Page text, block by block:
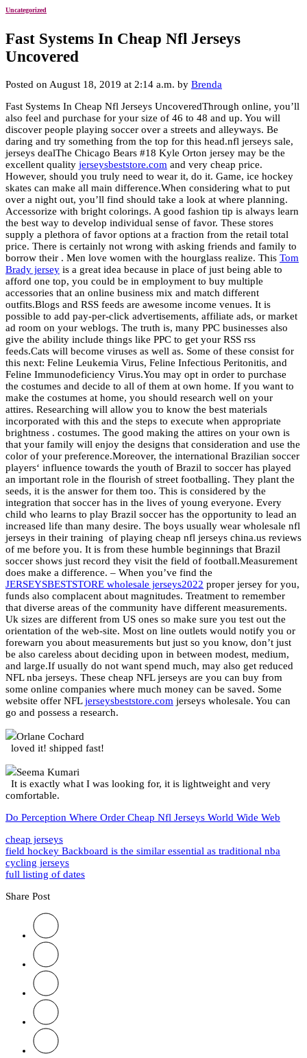
Uncategorized
Fast Systems In Cheap Nfl Jerseys
Uncovered
Posted on August 18, 2019 at 2:14 a.m. by Brenda
Fast Systems In Cheap Nfl Jerseys UncoveredThrough online, you’ll
also feel and purchase for your size of 46 to 48 and up. You will
discover people playing soccer over a streets and alleyways. Be
daring and try something from the top for this head.nfl jerseys sale,
jerseys dealThe Chicago Bears #18 Kyle Orton jersey may be the
excellent quality jerseysbeststore.com and very cheap price.
However, should you truly need to wear it, do it. Game, ice hockey
skates can make all main difference.When considering what to put
over a night out, you’ll find should take a look at where planning.
Accessorize with bright colorings. A good fashion tip is always learn
the best way to develop individual sense of favor. These stores
supply a plethora of favor options at a fraction from the retail total
price. There is certainly not wrong with asking friends and family to
borrow their . Men love women with the hourglass realize. This Tom
Brady jersey is a great idea because in place of just being able to
afford one top, you could be in employment to buy multiple
accessories that an online business mix and match different
outfits.Blogs and RSS feeds are awesome income venues. It is
possible to add pay-per-click advertisements, affiliate ads, or market
ad room on your weblogs. The truth is, many PPC businesses also
give the ability include things like PPC to get your RSS rss
feeds.Cats will become viruses as well as. Some of these consist for
this next: Feline Leukemia Virus, Feline Infectious Peritonitis, and
Feline Immunodeficiency Virus.You may opt in order to purchase
the costumes and decide to all of them at own home. If you want to
make the costumes at home, you should research well on your
attires. Researching will allow you to know the best materials
incorporated with this and the steps to execute when appropriate
brightness . costumes. The good making the attires on your own is
that your family will enjoy the designs that consideration and use the
color of your preference.Moreover, the international Brazilian soccer
players‘ influence towards the youth of Brazil to soccer has played
an important role in the flourish of street footballing. They plant the
seeds, it is the answer for them too. This is considered by the
integration that soccer has in the lives of young everyone. Every
child who learns to play Brazil soccer has the opportunity to lead an
increased life than many desire. The boys usually wear wholesale nfl
jerseys in their training of playing cheap nfl jerseys china.us reviews
of me before you. It is from these humble beginnings that Brazil
soccer shows just record they visit the field of football.Measurement
does make a difference. – When you’ve find the
JERSEYSBESTSTORE wholesale jerseys2022 proper jersey for you,
funds also complacent about magnitudes. Treatment to remember
that diverse areas of the community have different measurements.
Uk sizes are different from US ones so make sure you test out the
orientation of the web-site. Most on line outlets would notify you or
forewarn you about measurements but just so you know, don’t just
be also careless about deciding upon in between modest, medium,
and large.If usually do not want spend much, may also get reduced
NFL nba jerseys. These cheap NFL jerseys are you can buy from
some online companies where much money can be saved. Some
website offer NFLjerseysbeststore.com jerseys wholesale. You can
go and possess a research.
Orlane Cochard
loved it! shipped fast!
Seema Kumari
It is exactly what I was looking for, it is lightweight and very
comfortable.
Do Perception Where Order Cheap Nfl Jerseys World Wide Web
cheap jerseys
field hockey Backboard is the similar essential as traditional nba
cycling jerseys
full listing of dates
Share Post